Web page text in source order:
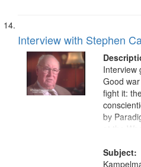
Interview with Stephen
Interview
Good
fight it:
by
at the
Subject: